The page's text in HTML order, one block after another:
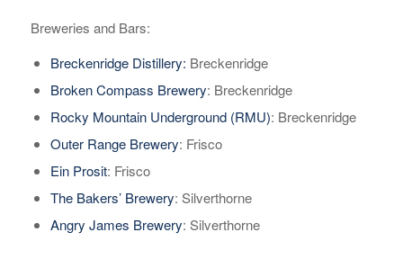
Breweries and Bars:
Breckenridge Distillery: Breckenridge
Broken Compass Brewery: Breckenridge
Rocky Mountain Underground (RMU): Breckenridge
Outer Range Brewery: Frisco
Ein Prosit: Frisco
The Bakers’ Brewery: Silverthorne
Angry James Brewery: Silverthorne